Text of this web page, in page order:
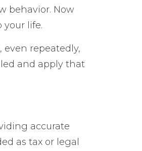
behavior. Now
your life.
even repeatedly,
and apply that
accurate
as tax or legal